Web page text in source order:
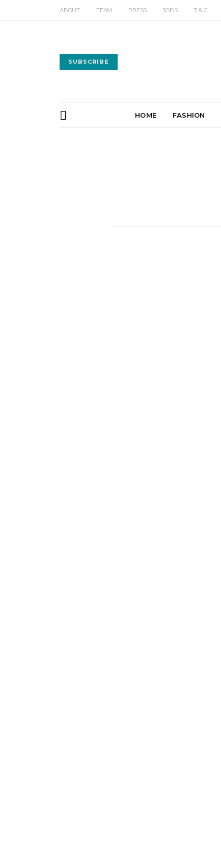
ABOUT TEAM PRESS JOBS T & C
SUBSCRIBE
HOME FASHION